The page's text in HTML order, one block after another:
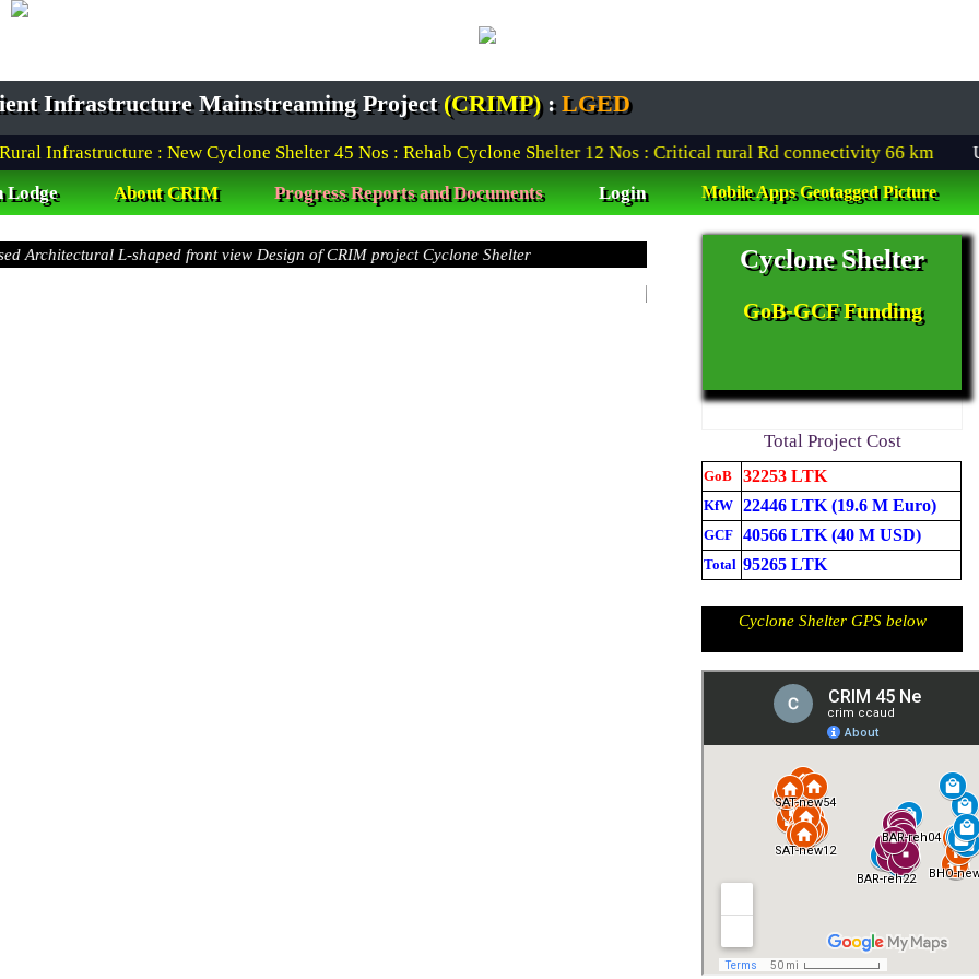
Infrastructure Mainstreaming Project(CRIMP): LGED
Infrastructure : New Cyclone Shelter45Nos : Rehab Cyclone Shelter12Nos : Critical rural Rd connectivity66km
Lodge
About CRIM Progress Reports and Documents Login Mobile Apps Geotagged Picture
Design of CRIM project Cyclone Shelter
Package (W-02 & W-03) under Barguna District Proposed Architectural L-shaped front view Design of CRIM
Cyclone Shelter
GoB-GCF Funding
Urban Scheme Remote
Progress Monitoring
under Digital Platform
Total Project Cost
GoB 32253 LTK
KfW 22446 LTK (19.6 M Euro)
GCF 40566 LTK (40 M USD)
Total 95265 LTK
Cyclone Shelter GPS below